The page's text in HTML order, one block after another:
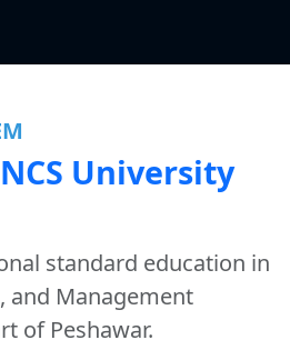
NCS University
standard education in
and Management
of Peshawar.